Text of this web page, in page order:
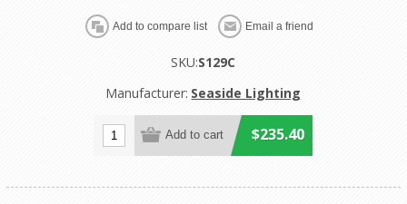
SKU:S129C
Manufacturer: Seaside Lighting
$235.40